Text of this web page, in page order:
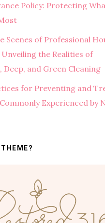
Policy: Protecting
Scenes of Professional
Unveiling the Realities of
Deep, and Green Cleaning
for Preventing and
Experienced by